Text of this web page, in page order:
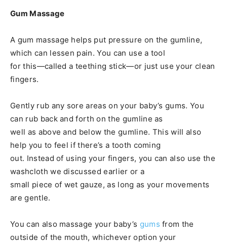
Gum Massage
A gum massage helps put pressure on the gumline,
which can lessen pain. You can use a tool
for this—called a teething stick—or just use your clean
fingers.
Gently rub any sore areas on your baby’s gums. You
can rub back and forth on the gumline as
well as above and below the gumline. This will also
help you to feel if there’s a tooth coming
out. Instead of using your fingers, you can also use the
washcloth we discussed earlier or a
small piece of wet gauze, as long as your movements
are gentle.
You can also massage your baby’s gums from the
outside of the mouth, whichever option your